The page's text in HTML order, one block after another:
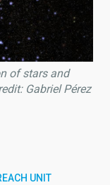
of stars and
Gabriel Pérez
UNIT